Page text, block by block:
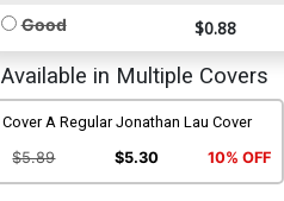
Good $0.88
Available in Multiple Covers
Cover A Regular Jonathan Lau Cover
$5.89 $5.30 10% OFF